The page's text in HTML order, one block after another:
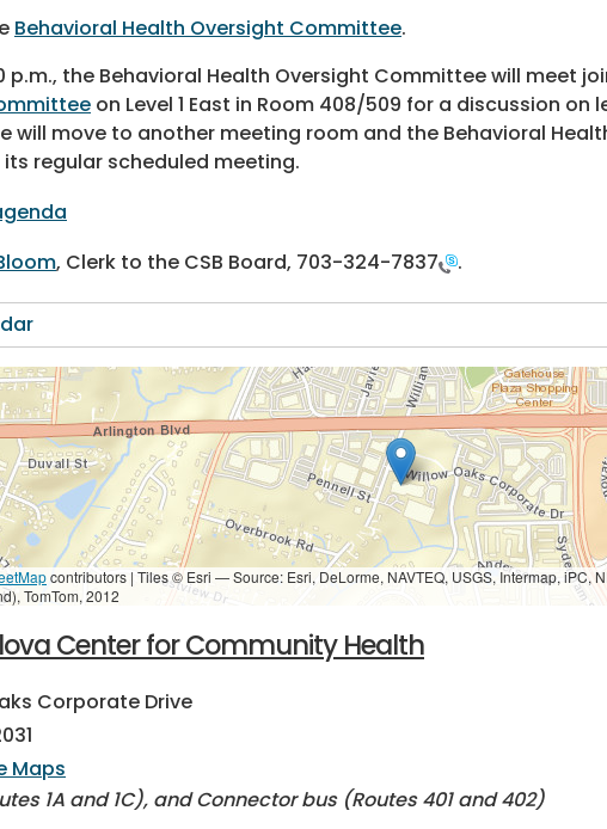
Behavioral Health Oversight Committee.
p.m., the Behavioral Health Oversight Committee will meet
on Level 1 East in Room 408/509 for a discussion
will move to another meeting room and the Behavioral
regular scheduled meeting.
, Clerk to the CSB Board, 703-324-7837 .
contributors | Tiles © Esri — Source: Esri, DeLorme, NAVTEQ, USGS, Intermap, iPC,
TomTom, 2012
Center for Community Health
Corporate Drive
Maps
1A and 1C), and Connector bus (Routes 401 and 402)